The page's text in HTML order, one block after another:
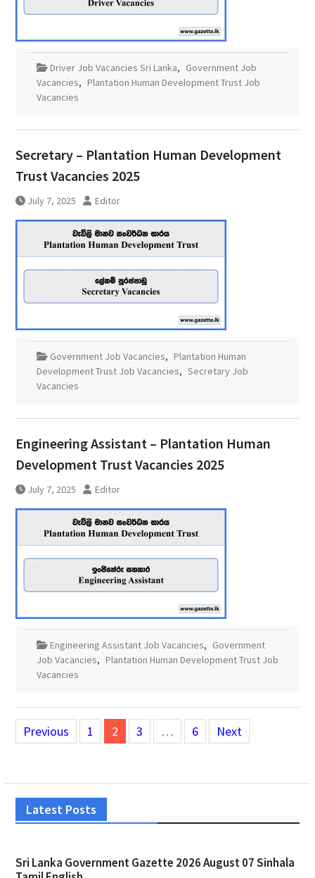
Driver Job Vacancies Sri Lanka, Government Job
Vacancies, Plantation Human Development Trust Job
Vacancies
Secretary – Plantation Human Development
Trust Vacancies 2025
July 7, 2025 Editor
Government Job Vacancies, Plantation Human
Development Trust Job Vacancies, Secretary Job
Vacancies
Engineering Assistant – Plantation Human
Development Trust Vacancies 2025
July 7, 2025 Editor
Engineering Assistant Job Vacancies, Government
Job Vacancies, Plantation Human Development Trust Job
Vacancies
Posts
pagination
Previous 1 2 3 … 6 Next
Latest Posts
Sri Lanka Government Gazette 2026 August 07 Sinhala